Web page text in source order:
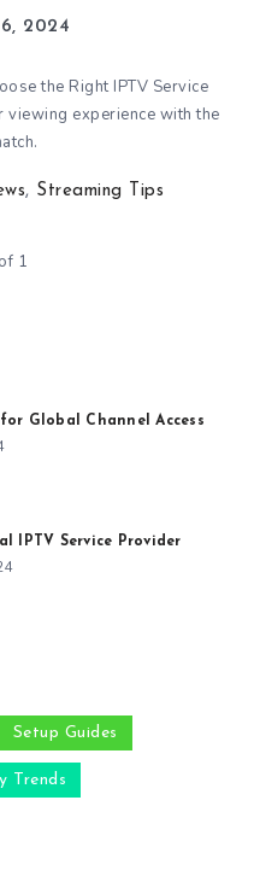
2024
the Right IPTV Service
viewing experience with the
, Streaming Tips
1
for Global Channel Access
IPTV Service Provider
Setup Guides
Trends